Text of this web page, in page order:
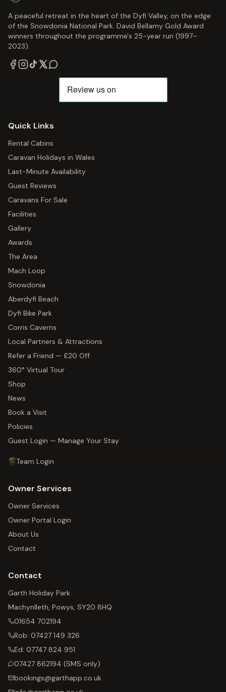
A peaceful retreat in the heart of the Dyfi Valley, on the edge
of the Snowdonia National Park. David Bellamy Gold Award
winners throughout the programme's 25-year run (1997–
2023).
Quick Links
Rental Cabins
Caravan Holidays in Wales
Last-Minute Availability
Guest Reviews
Caravans For Sale
Facilities
Gallery
Awards
The Area
Mach Loop
Snowdonia
Aberdyfi Beach
Dyfi Bike Park
Corris Caverns
Local Partners & Attractions
Refer a Friend — £20 Off
360° Virtual Tour
Shop
News
Book a Visit
Policies
Guest Login — Manage Your Stay
Team Login
Owner Services
Owner Services
Owner Portal Login
About Us
Contact
Contact
Garth Holiday Park
Machynlleth, Powys, SY20 8HQ
01654 702194
Rob: 07427 149 326
Ed: 07747 824 951
07427 862194 (SMS only)
bookings@garthapp.co.uk